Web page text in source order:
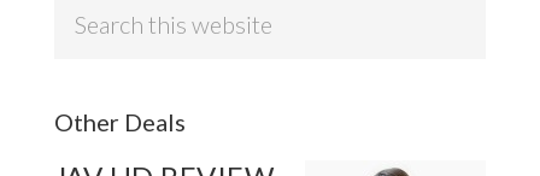
Other Deals